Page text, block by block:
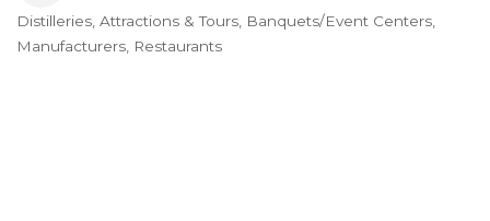
Categories
Distilleries Attractions & Tours Banquets/Event Centers
Manufacturers Restaurants